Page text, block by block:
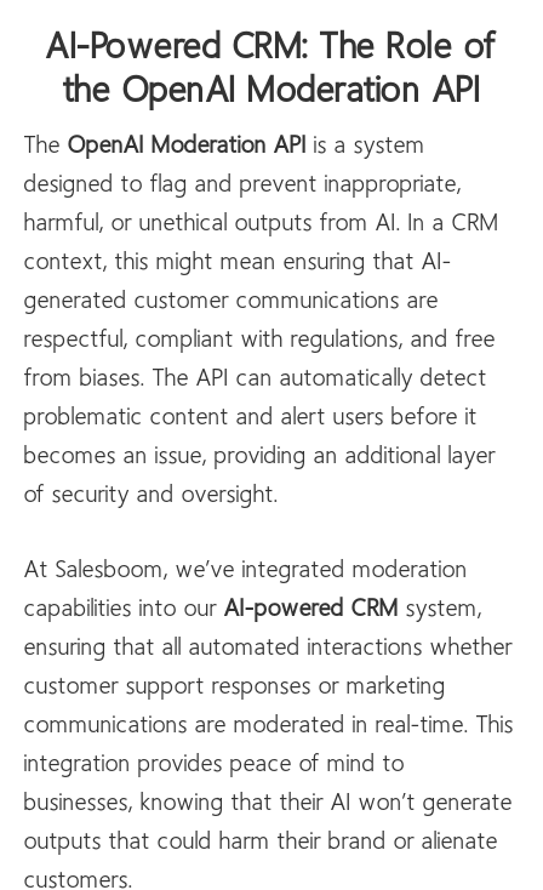
AI-Powered CRM: The Role of
the OpenAI Moderation API
The OpenAI Moderation API is a system
designed to flag and prevent inappropriate,
harmful, or unethical outputs from AI. In a CRM
context, this might mean ensuring that AI-
generated customer communications are
respectful, compliant with regulations, and free
from biases. The API can automatically detect
problematic content and alert users before it
becomes an issue, providing an additional layer
of security and oversight.
At Salesboom, we’ve integrated moderation
capabilities into our AI-powered CRM system,
ensuring that all automated interactions whether
customer support responses or marketing
communications are moderated in real-time. This
integration provides peace of mind to
businesses, knowing that their AI won’t generate
outputs that could harm their brand or alienate
customers.